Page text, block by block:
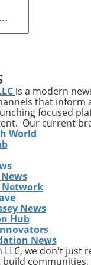
is
is a modern
that inform
focused
Our current
World
Network
News
Hub
News
LLC, we don't just